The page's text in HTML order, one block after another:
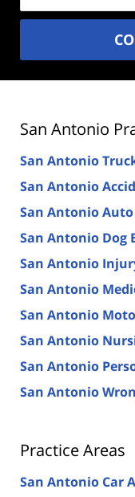
San Antonio
San Antonio
San Antonio
San Antonio
San Antonio Dog
San Antonio
San Antonio
San Antonio
San Antonio
San Antonio
San Antonio
Practice Areas
San Antonio Car